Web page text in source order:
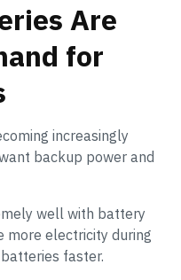
Are
for
increasingly
backup power and
well with battery
more electricity during
faster.